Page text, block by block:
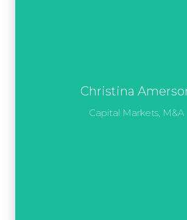
Christina
Capital Markets, M&A